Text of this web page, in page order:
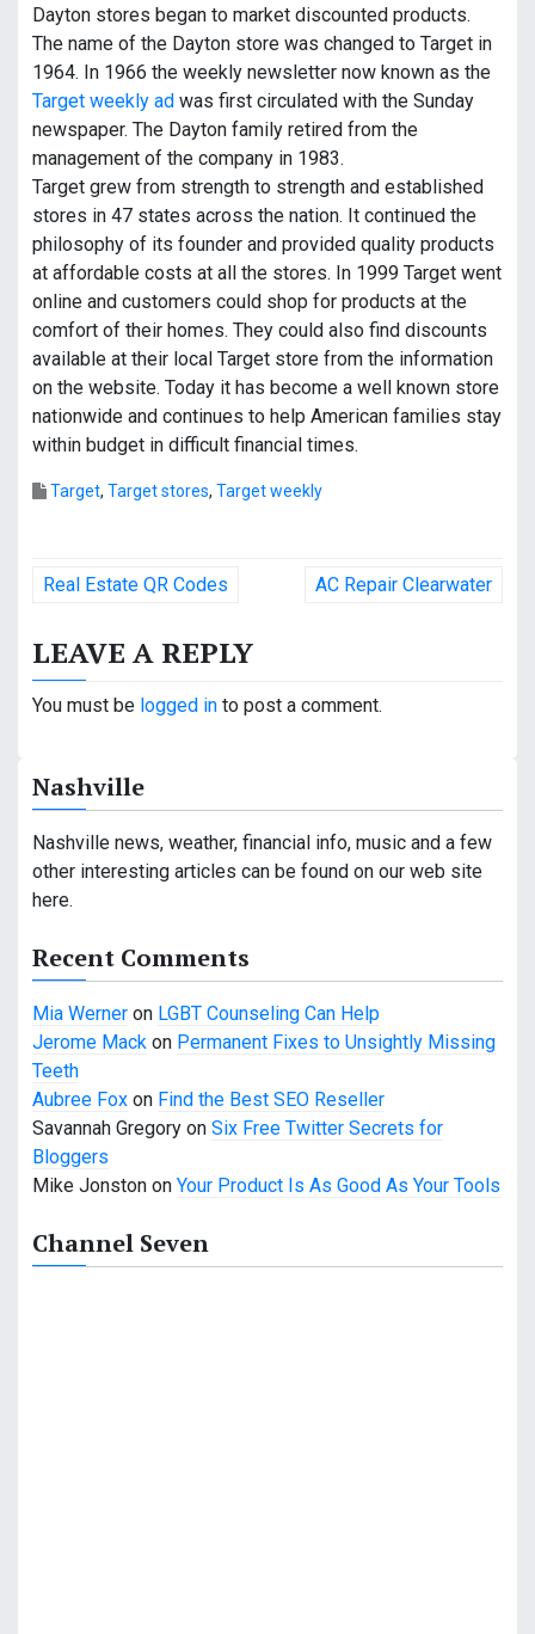
Dayton stores began to market discounted products.
The name of the Dayton store was changed to Target in
1964. In 1966 the weekly newsletter now known as the
Target weekly ad was first circulated with the Sunday
newspaper. The Dayton family retired from the
management of the company in 1983.
Target grew from strength to strength and established
stores in 47 states across the nation. It continued the
philosophy of its founder and provided quality products
at affordable costs at all the stores. In 1999 Target went
online and customers could shop for products at the
comfort of their homes. They could also find discounts
available at their local Target store from the information
on the website. Today it has become a well known store
nationwide and continues to help American families stay
within budget in difficult financial times.
Target, Target stores, Target weekly
P
s
t
a
v
i
g
a
t
i
o
n
Real Estate QR Codes AC Repair Clearwater
LEAVE A REPLY
You must be logged in to post a comment.
Nashville
Nashville news, weather, financial info, music and a few
other interesting articles can be found on our web site
here.
Recent Comments
Mia Werner on LGBT Counseling Can Help
Jerome Mack on Permanent Fixes to Unsightly Missing
Teeth
Aubree Fox on Find the Best SEO Reseller
Savannah Gregory on Six Free Twitter Secrets for
Bloggers
Mike Jonston on Your Product Is As Good As Your Tools
Channel Seven